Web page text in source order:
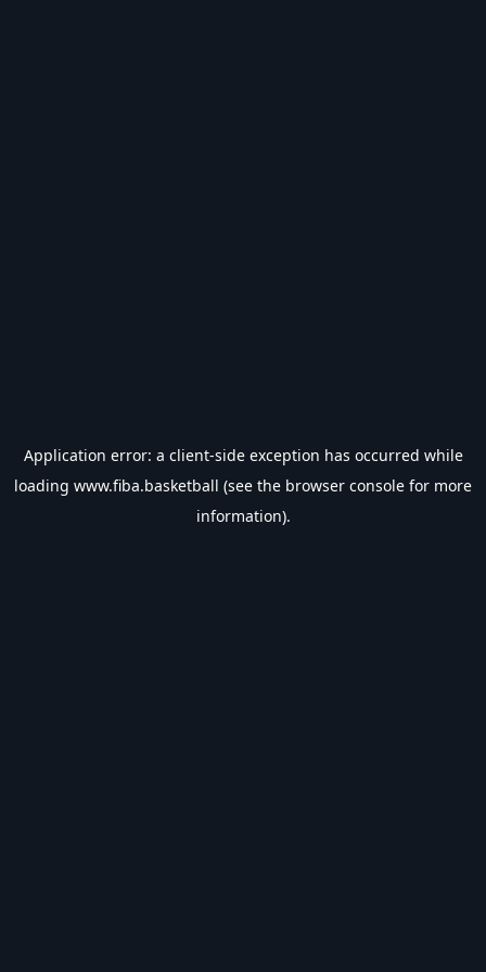
Application error: a client-side exception has occurred while
loading www.fiba.basketball (see the browser console for more
information).